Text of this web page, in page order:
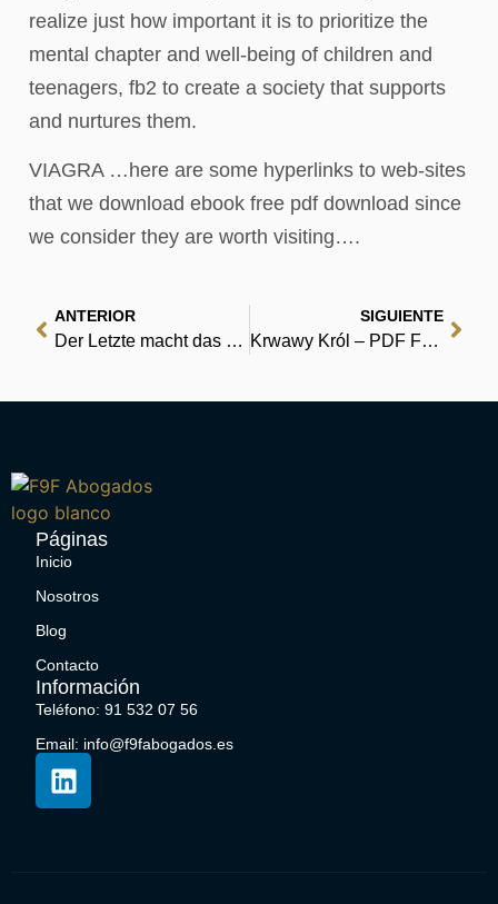
realize just how important it is to prioritize the
mental chapter and well-being of children and
teenagers, fb2 to create a society that supports
and nurtures them.
VIAGRA …here are some hyperlinks to web-sites
that we download ebook free pdf download since
we consider they are worth visiting….
ANTERIOR
Der Letzte macht das Licht aus: Die Zukunft der Energie | (EPUB)
SIGUIENTE
Krwawy Król – PDF Free Download
Páginas
Inicio
Nosotros
Blog
Contacto
Información
Teléfono: 91 532 07 56
Email: info@f9fabogados.es